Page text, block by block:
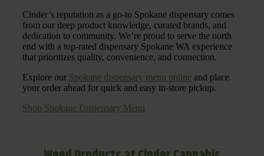
Cinder’s reputation as a go-to Spokane dispensary comes
from our deep product knowledge, curated brands, and
dedication to community. We’re proud to serve the north
end with a top-rated dispensary Spokane WA experience
that prioritizes quality, convenience, and connection.
Explore our Spokane dispensary menu online and place
your order ahead for quick and easy in-store pickup.
Shop Spokane Dispensary Menu